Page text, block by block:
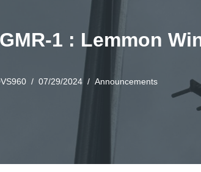
1 : Lemmon
07/29/2024 Announcements